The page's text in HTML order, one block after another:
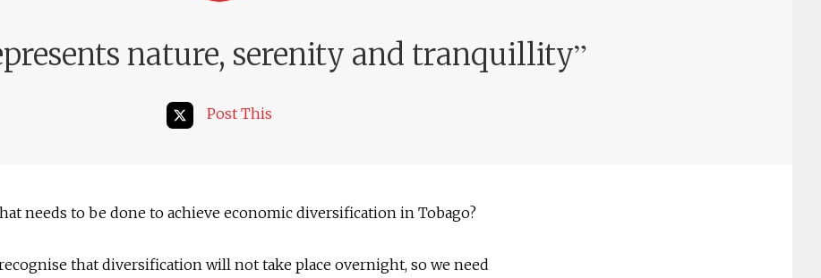
nature, serenity and tranquillity”
Post This
needs to be done to achieve economic diversification in Tobago?
that diversification will not take place overnight, so we need